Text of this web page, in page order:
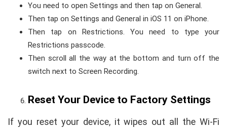
You need to open Settings and then tap on General.
Then tap on Settings and General in iOS 11 on iPhone.
Then tap on Restrictions. You need to type your
Restrictions passcode.
Then scroll all the way at the bottom and turn off the
switch next to Screen Recording.
Reset Your Device to Factory Settings
If you reset your device, it wipes out all the Wi-Fi